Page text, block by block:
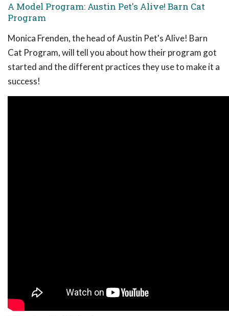
A Model Program: Austin Pet's Alive! Barn Cat
Program
Monica Frenden, the head of Austin Pet's Alive! Barn
Cat Program, will tell you about how their program got
started and the different practices they use to make it a
success!